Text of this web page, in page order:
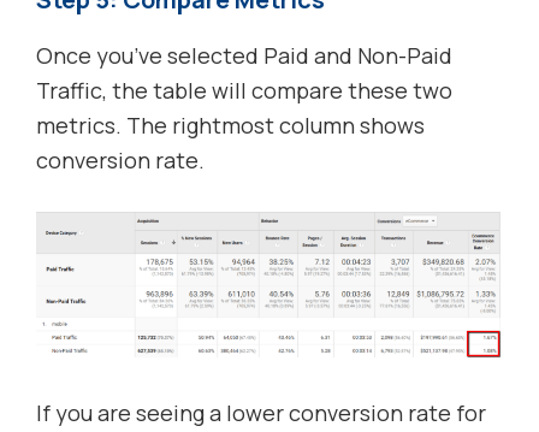
Once you’ve selected Paid and Non-Paid
Traffic, the table will compare these two
metrics. The rightmost column shows
conversion rate.
If you are seeing a lower conversion rate for